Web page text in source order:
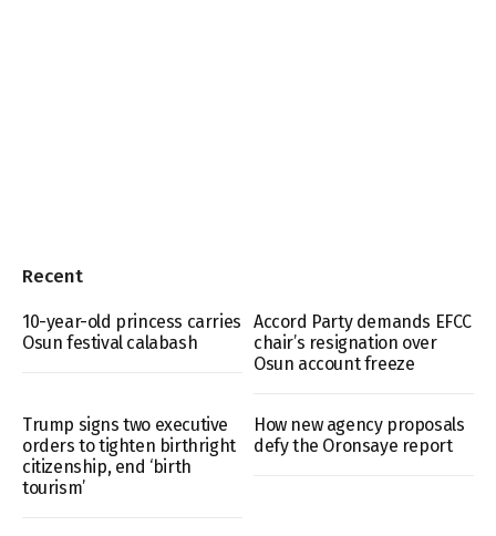
Recent
10-year-old princess carries
Osun festival calabash
Accord Party demands EFCC
chair’s resignation over
Osun account freeze
Trump signs two executive
orders to tighten birthright
citizenship, end ‘birth
tourism’
How new agency proposals
defy the Oronsaye report